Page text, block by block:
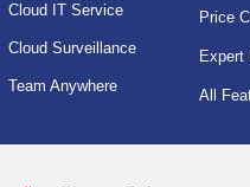
Cloud IT Service
Cloud Surveillance
Team Anywhere
Price
Expert
All